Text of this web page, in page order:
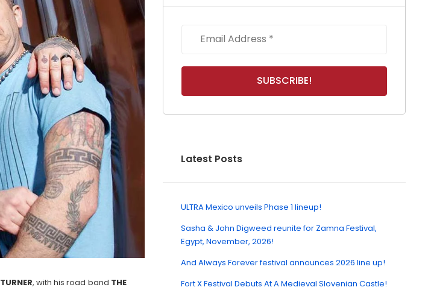
TURNER, with his road band THE
Latest Posts
ULTRA Mexico unveils Phase 1 lineup!
Sasha & John Digweed reunite for Zamna Festival,
Egypt, November, 2026!
And Always Forever festival announces 2026 line up!
Fort X Festival Debuts At A Medieval Slovenian Castle!